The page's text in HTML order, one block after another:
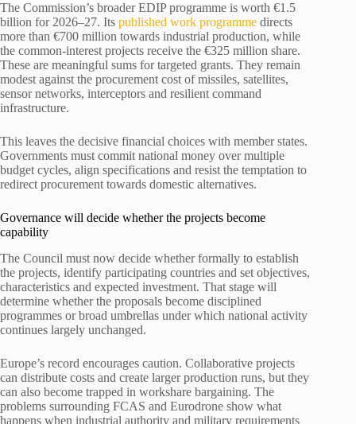
The Commission’s broader EDIP programme is worth €1.5
billion for 2026–27. Its published work programme directs
more than €700 million towards industrial production, while
the common-interest projects receive the €325 million share.
These are meaningful sums for targeted grants. They remain
modest against the procurement cost of missiles, satellites,
sensor networks, interceptors and resilient command
infrastructure.
This leaves the decisive financial choices with member states.
Governments must commit national money over multiple
budget cycles, align specifications and resist the temptation to
redirect procurement towards domestic alternatives.
Governance will decide whether the projects become
capability
The Council must now decide whether formally to establish
the projects, identify participating countries and set objectives,
characteristics and expected investment. That stage will
determine whether the proposals become disciplined
programmes or broad umbrellas under which national activity
continues largely unchanged.
Europe’s record encourages caution. Collaborative projects
can distribute costs and create larger production runs, but they
can also become trapped in workshare bargaining. The
problems surrounding FCAS and Eurodrone show what
happens when industrial authority and military requirements